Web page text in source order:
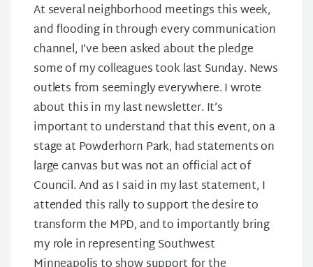
At several neighborhood meetings this week,
and flooding in through every communication
channel, I’ve been asked about the pledge
some of my colleagues took last Sunday. News
outlets from seemingly everywhere. I wrote
about this in my last newsletter. It’s
important to understand that this event, on a
stage at Powderhorn Park, had statements on
large canvas but was not an official act of
Council. And as I said in my last statement, I
attended this rally to support the desire to
transform the MPD, and to importantly bring
my role in representing Southwest